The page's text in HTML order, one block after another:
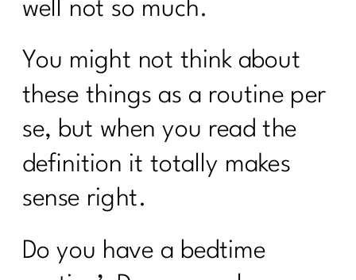
well not so much.
You might not think about
these things as a routine per
se, but when you read the
definition it totally makes
sense right.
Do you have a bedtime